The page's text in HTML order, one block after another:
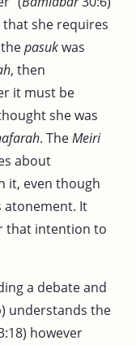
she requires
pasukwas
, then
it must be
she was
. TheMeiri
about
it, even though
atonement. It
that intention to
a debate and
understands the
however